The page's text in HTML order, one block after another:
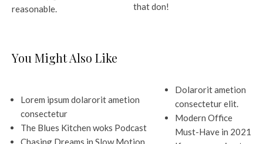
reasonable.
that don!
You Might Also Like
Lorem ipsum dolarorit ametion
consectetur
The Blues Kitchen woks Podcast
Chasing Dreams in Slow Motion
Dolarorit ametion
consectetur elit.
Modern Office
Must-Have in 2021